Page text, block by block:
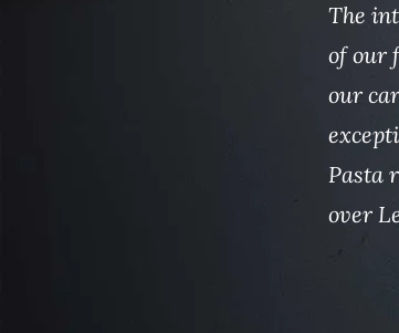
The
of our
our
Pasta
over